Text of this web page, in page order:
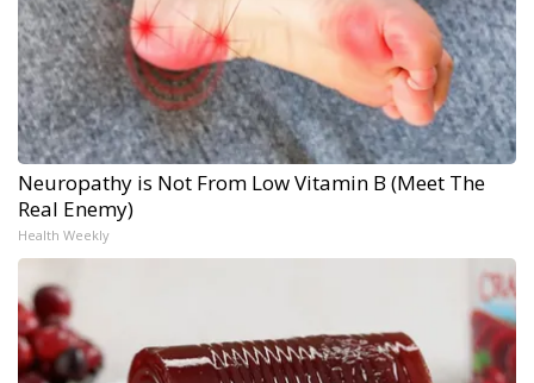
Neuropathy is Not From Low Vitamin B (Meet The
Real Enemy)
Health Weekly